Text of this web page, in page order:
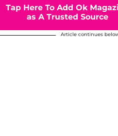
Tap Here To Add Ok
as A Trusted Source
Article continues